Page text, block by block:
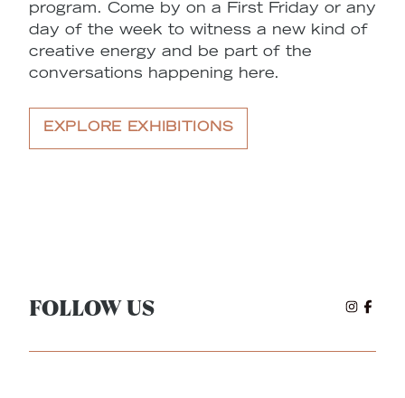
program. Come by on a First Friday or any
day of the week to witness a new kind of
creative energy and be part of the
conversations happening here.
EXPLORE EXHIBITIONS
FOLLOW US